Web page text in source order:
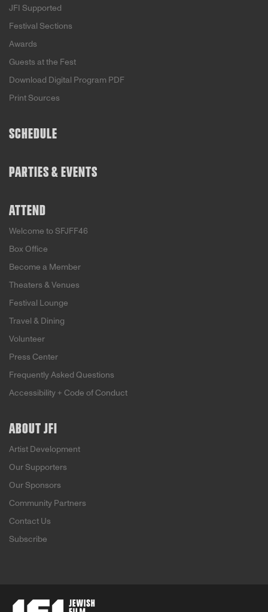
JFI Supported
Festival Sections
Awards
Guests at the Fest
Download Digital Program PDF
Print Sources
SCHEDULE
PARTIES & EVENTS
ATTEND
Welcome to SFJFF46
Box Office
Become a Member
Theaters & Venues
Festival Lounge
Travel & Dining
Volunteer
Press Center
Frequently Asked Questions
Accessibility + Code of Conduct
ABOUT JFI
Artist Development
Our Supporters
Our Sponsors
Community Partners
Contact Us
Subscribe